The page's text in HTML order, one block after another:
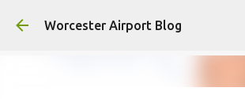
Skip to main content
Worcester Airport Blog